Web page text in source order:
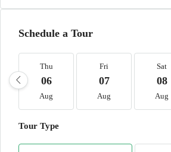
Schedule a Tour
Thu
06
Aug
Fri
07
Aug
Sat
08
Aug
Tour Type